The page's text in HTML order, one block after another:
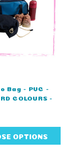
Bag - PVC -
COLOURS -
OPTIONS